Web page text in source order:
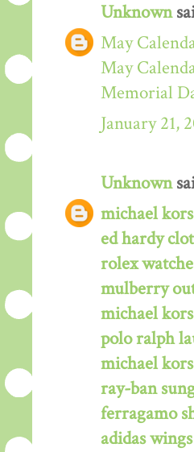
Unknown
May
May
Memorial
January 21,
Unknown
michael
ed hardy
rolex
mulberry
michael
polo ralph
michael
ray-ban
ferragamo
adidas wings